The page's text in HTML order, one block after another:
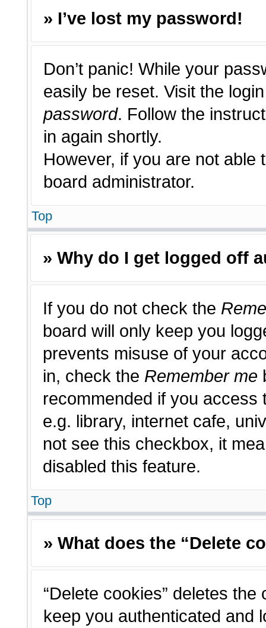
» I’ve lost my password!
Don’t panic! While your
easily be reset. Visit the
password. Follow the
in again shortly.
However, if you are not
board administrator.
Top
» Why do I get logged off
If you do not check the
board will only keep you
prevents misuse of your
in, check the Remember me
recommended if you access
e.g. library, internet cafe,
not see this checkbox, it
disabled this feature.
Top
» What does the “Delete
“Delete cookies” deletes
keep you authenticated and